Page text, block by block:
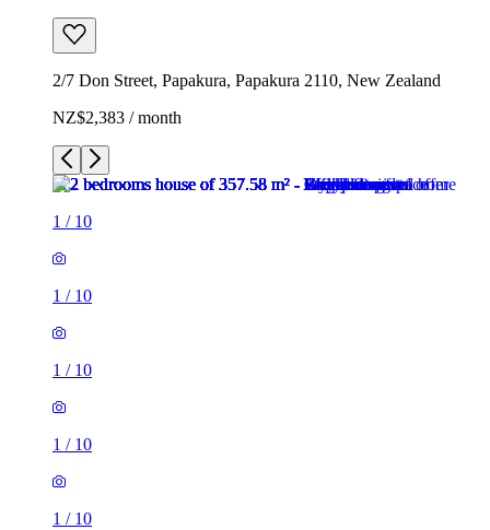
2/7 Don Street, Papakura, Papakura 2110, New Zealand
NZ$2,383 / month
1 / 10
1 / 10
1 / 10
1 / 10
1 / 10